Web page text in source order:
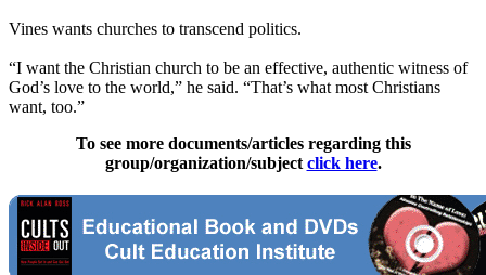
Vines wants churches to transcend politics.
“I want the Christian church to be an effective, authentic witness of
God’s love to the world,” he said. “That’s what most Christians
want, too.”
To see more documents/articles regarding this
group/organization/subject click here.